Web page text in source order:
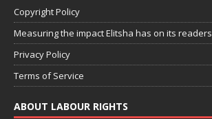
Copyright Policy
Measuring the impact Elitsha has on its readers
Privacy Policy
Terms of Service
ABOUT LABOUR RIGHTS